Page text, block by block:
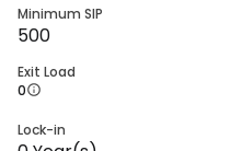
Minimum SIP
500
Exit Load
0
Lock-in